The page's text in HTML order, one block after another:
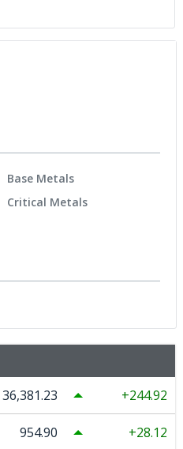
Base Metals
Critical Metals
36,381.23 244.92
954.90 28.12